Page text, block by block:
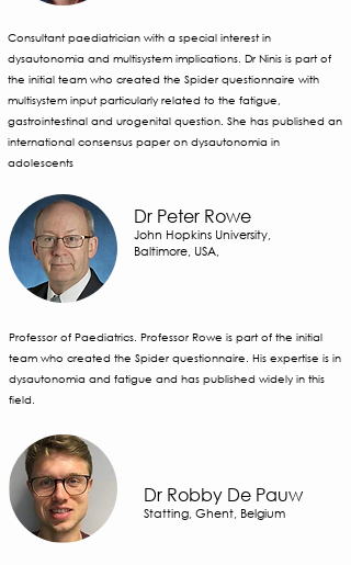
Consultant paediatrician with a special interest in
dysautonomia and multisystem implications. Dr Ninis is part of
the initial team who created the Spider questionnaire with
multisystem input particularly related to the fatigue,
gastrointestinal and urogenital question. She has published an
international consensus paper on dysautonomia in
adolescents
Dr Peter Rowe
John Hopkins University,
Baltimore, USA,
Professor of Paediatrics. Professor Rowe is part of the initial
team who created the Spider questionnaire. His expertise is in
dysautonomia and fatigue and has published widely in this
field.
Dr Robby De Pauw
Statting, Ghent, Belgium